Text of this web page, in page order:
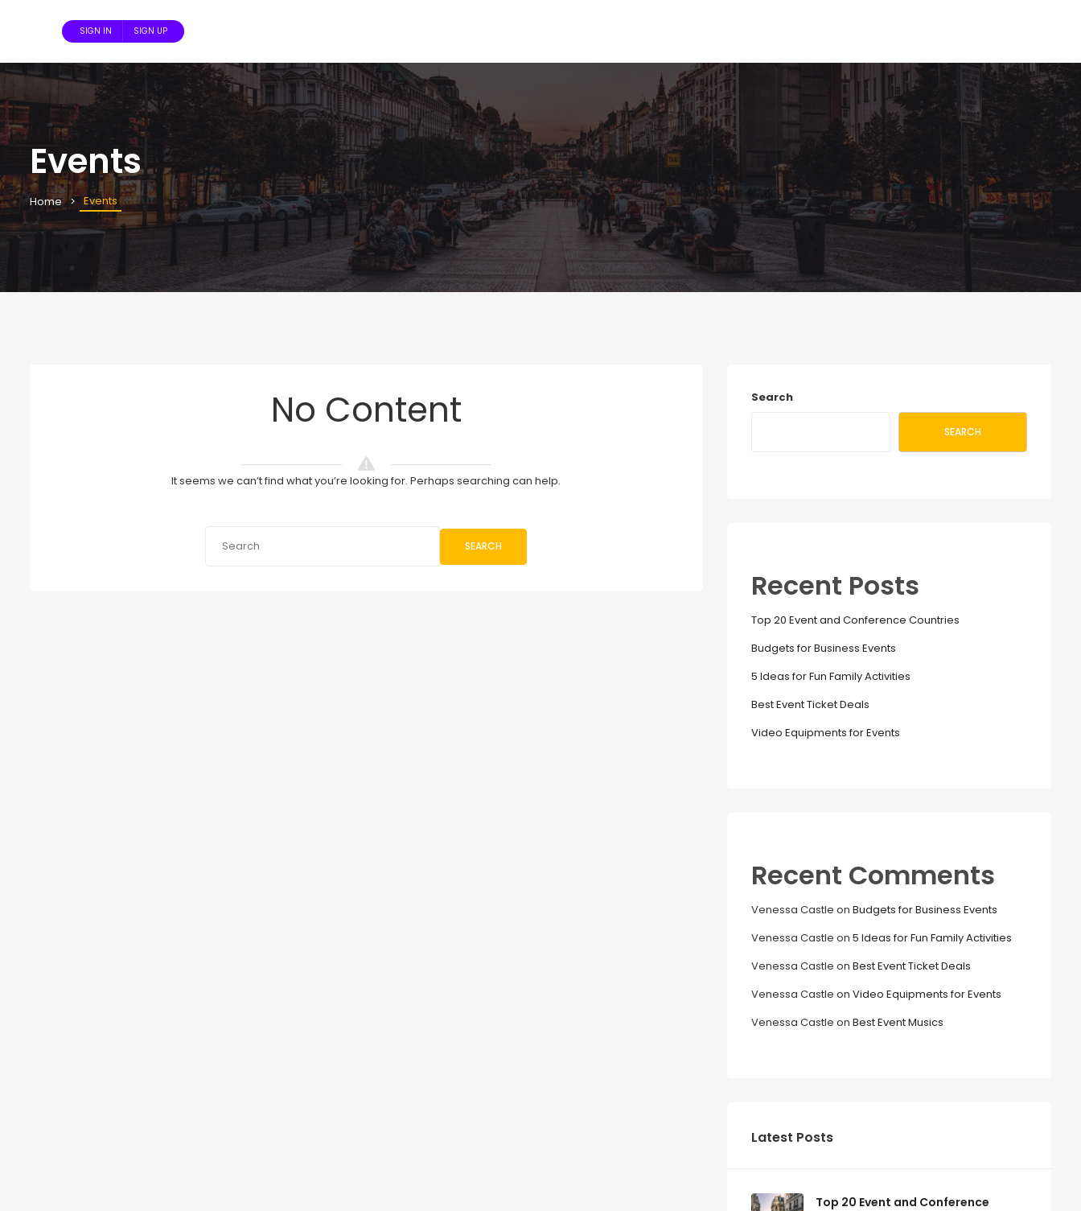
SIGN IN SIGN UP
Events
Home Events
No Content
It seems we can’t find what you’re looking for. Perhaps searching can help.
SEARCH
Search
SEARCH
Recent Posts
Top 20 Event and Conference Countries
Budgets for Business Events
5 Ideas for Fun Family Activities
Best Event Ticket Deals
Video Equipments for Events
Recent Comments
Venessa Castle on Budgets for Business Events
Venessa Castle on 5 Ideas for Fun Family Activities
Venessa Castle on Best Event Ticket Deals
Venessa Castle on Video Equipments for Events
Venessa Castle on Best Event Musics
Latest Posts
Top 20 Event and Conference